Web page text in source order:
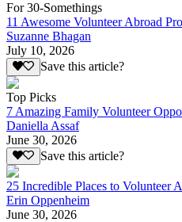
For 30-Somethings
11 Awesome Volunteer Abroad
Suzanne Bhagan
July 10, 2026
Save this article?
Top Picks
7 Amazing Family Volunteer
Daniella Assaf
June 30, 2026
Save this article?
25 Incredible Places to Volunteer
Erin Oppenheim
June 30, 2026